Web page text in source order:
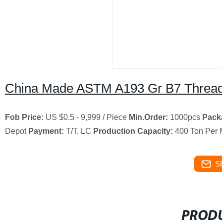
China Made ASTM A193 Gr B7
Fob Price: US $0.5 - 9,999 / Piece Min.Order: 1000pcs
Depot Payment: T/T, LC Production Capacity: 400 Ton Per